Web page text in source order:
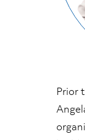
Prior